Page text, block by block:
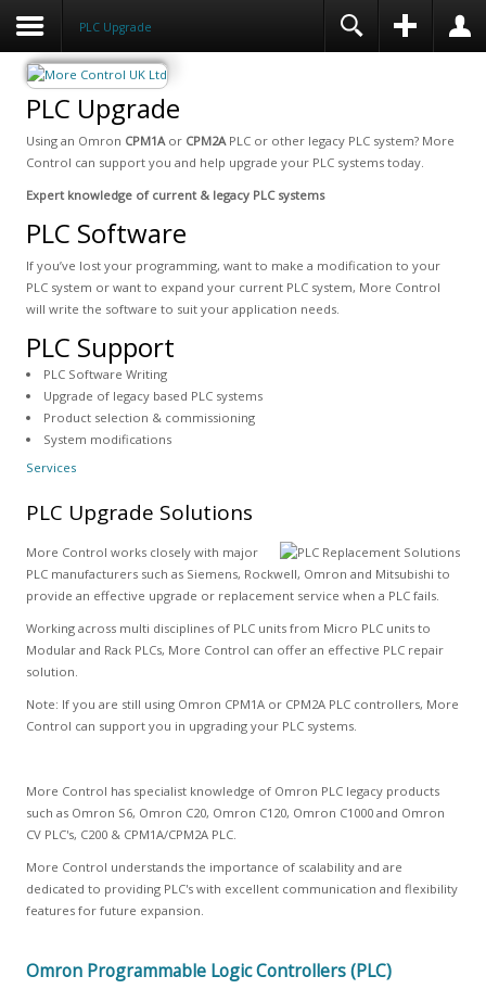
PLC Upgrade
PLC Upgrade
Using an Omron CPM1Aor CPM2APLC or other legacy PLC system? More
Control can support you and help upgrade your PLC systems today.
Expert knowledge of current & legacy PLC systems
PLC Software
If you’ve lost your programming, want to make a modification to your
PLC system or want to expand your current PLC system, More Control
will write the software to suit your application needs.
PLC Support
PLC Software Writing
Upgrade of legacy based PLC systems
Product selection & commissioning
System modifications
Services
PLC Upgrade Solutions
More Control works closely with major
PLC manufacturers such as Siemens, Rockwell, Omron and Mitsubishi to
provide an effective upgrade or replacement service when a PLC fails.
Working across multi disciplines of PLC units from Micro PLC units to
Modular and Rack PLCs, More Control can offer an effective PLC repair
solution.
Note: If you are still using Omron CPM1A or CPM2A PLC controllers, More
Control can support you in upgrading your PLC systems.
More Control has specialist knowledge of Omron PLC legacy products
such as Omron S6, Omron C20, Omron C120, Omron C1000 and Omron
CV PLC's, C200 & CPM1A/CPM2A PLC.
More Control understands the importance of scalability and are
dedicated to providing PLC's with excellent communication and flexibility
features for future expansion.
Omron Programmable Logic Controllers (PLC)